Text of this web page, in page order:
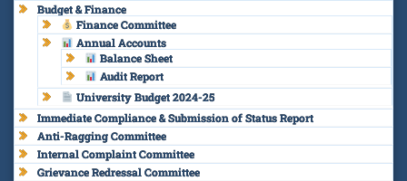
Budget & Finance
Finance Committee
Annual Accounts
Balance Sheet
Audit Report
University Budget 2024-25
Immediate Compliance & Submission of Status Report
Anti-Ragging Committee
Internal Complaint Committee
Grievance Redressal Committee